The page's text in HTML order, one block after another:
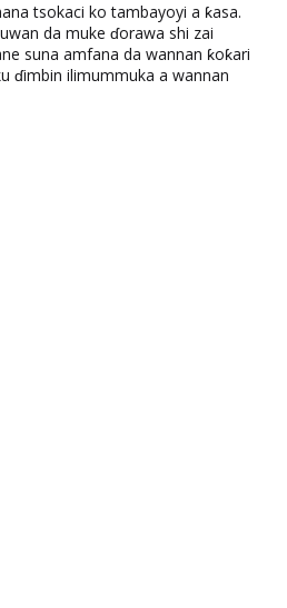
tsokaci ko tambayoyi a ƙasa.
da muke ɗorawa shi zai
suna amfana da wannan ƙoƙari
ɗimbin ilimummuka a wannan